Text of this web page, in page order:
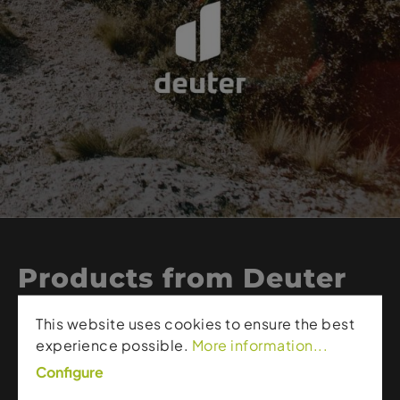
Products from Deuter
Deuter stands for high-quality backpacks, durable
outdoor gear, and smart functionality. The brand
creates products that perfectly combine comfort,
This website uses cookies to ensure the best
experience possible. More information...
Configure